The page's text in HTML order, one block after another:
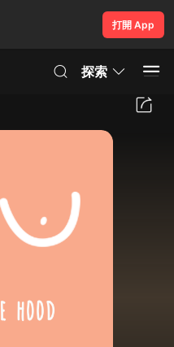
打開 App
探索